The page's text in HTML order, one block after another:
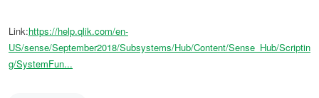
Link:https://help.qlik.com/en-
US/sense/September2018/Subsystems/Hub/Content/Sense_Hub/Scriptin
g/SystemFun...